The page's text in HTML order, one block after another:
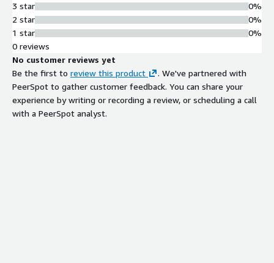
3 star
2 star
1 star
0%
0%
0%
0 reviews
No customer reviews yet
Be the first to review this product
. We've partnered with
PeerSpot to gather customer feedback. You can share your
experience by writing or recording a review, or scheduling a call
with a PeerSpot analyst.